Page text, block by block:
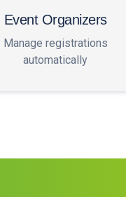
Event Organizers
Manage registrations
automatically